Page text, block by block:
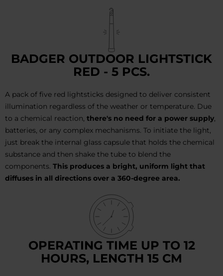
BADGER OUTDOOR LIGHTSTICK
RED - 5 PCS.
A pack of five red lightsticks designed to deliver consistent
illumination regardless of the weather or temperature. Due
to a chemical reaction, there's no need for a power supply,
batteries, or any complex mechanisms. To initiate the light,
just break the internal glass capsule that holds the chemical
substance and then shake the tube to blend the
components. This produces a bright, uniform light that
diffuses in all directions over a 360-degree area.
OPERATING TIME UP TO 12
HOURS, LENGTH 15 CM